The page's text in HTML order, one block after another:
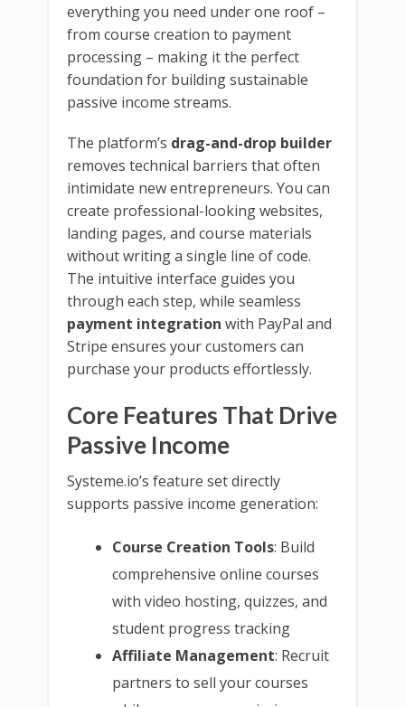
everything you need under one roof –
from course creation to payment
processing – making it the perfect
foundation for building sustainable
passive income streams.
The platform’s drag-and-drop builder
removes technical barriers that often
intimidate new entrepreneurs. You can
create professional-looking websites,
landing pages, and course materials
without writing a single line of code.
The intuitive interface guides you
through each step, while seamless
payment integration with PayPal and
Stripe ensures your customers can
purchase your products effortlessly.
Core Features That Drive
Passive Income
Systeme.io’s feature set directly
supports passive income generation:
Course Creation Tools: Build
comprehensive online courses
with video hosting, quizzes, and
student progress tracking
Affiliate Management: Recruit
partners to sell your courses